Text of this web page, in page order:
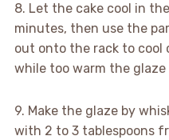
8. Let the cake cool in
minutes, then use the
out onto the rack to cool
while too warm the glaze
9. Make the glaze by
with 2 to 3 tablespoons